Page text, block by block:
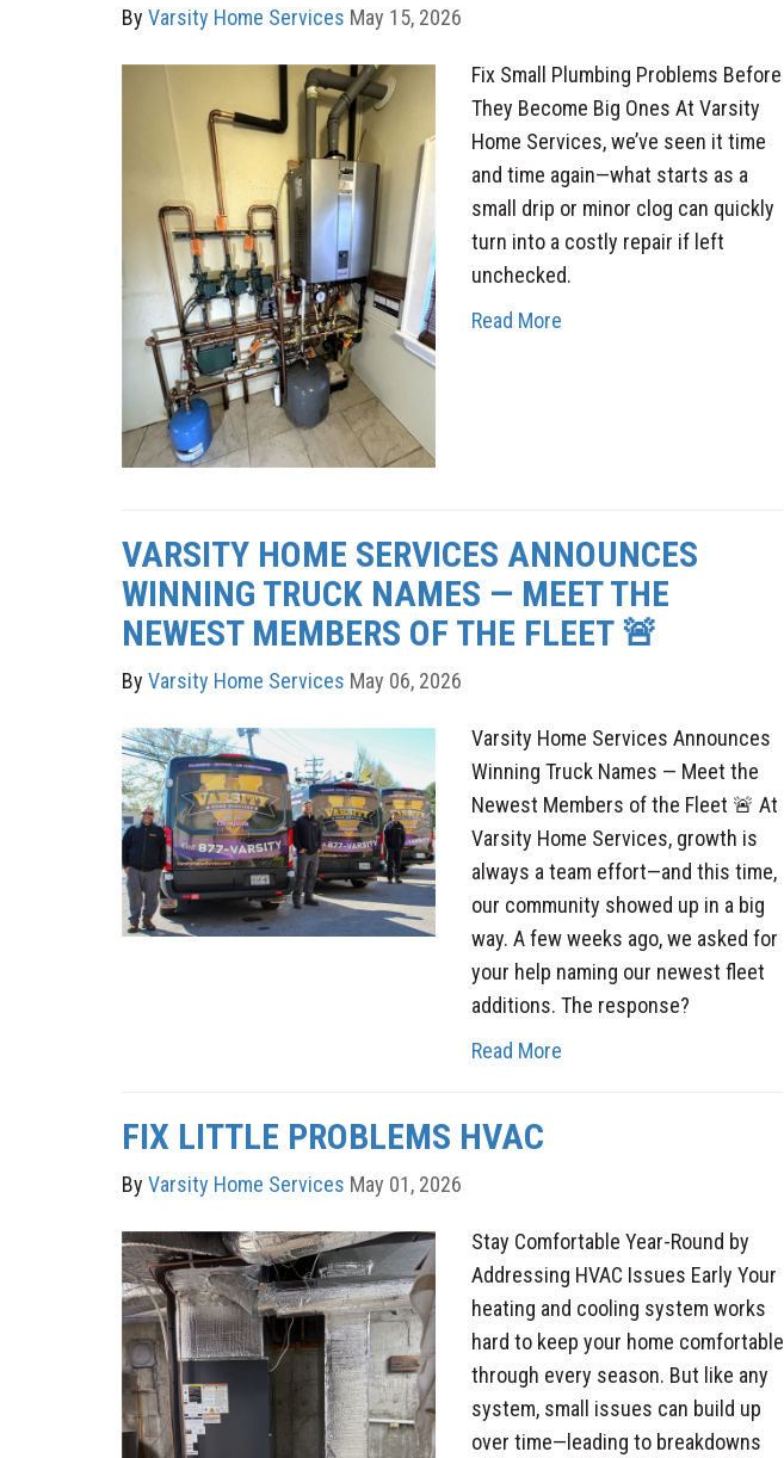
By Varsity Home Services May 15, 2026
Fix Small Plumbing Problems Before
They Become Big Ones At Varsity
Home Services, we’ve seen it time
and time again—what starts as a
small drip or minor clog can quickly
turn into a costly repair if left
unchecked.
Read More
VARSITY HOME SERVICES ANNOUNCES
WINNING TRUCK NAMES — MEET THE
NEWEST MEMBERS OF THE FLEET 🚨
By Varsity Home Services May 06, 2026
Varsity Home Services Announces
Winning Truck Names — Meet the
Newest Members of the Fleet 🚨 At
Varsity Home Services, growth is
always a team effort—and this time,
our community showed up in a big
way. A few weeks ago, we asked for
your help naming our newest fleet
additions. The response?
Read More
FIX LITTLE PROBLEMS HVAC
By Varsity Home Services May 01, 2026
Stay Comfortable Year-Round by
Addressing HVAC Issues Early Your
heating and cooling system works
hard to keep your home comfortable
through every season. But like any
system, small issues can build up
over time—leading to breakdowns